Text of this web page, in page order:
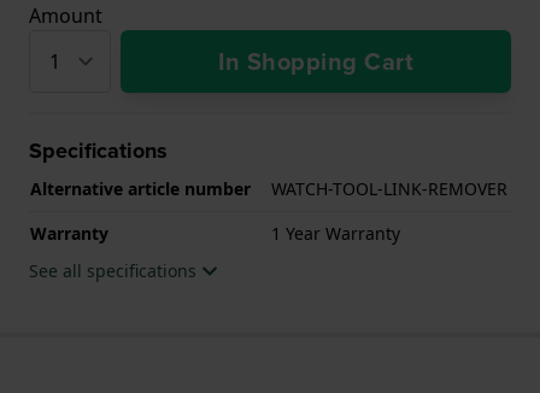
Amount
In Shopping Cart
Specifications
Alternative article number
WATCH-TOOL-LINK-REMOVER
Warranty
1 Year Warranty
See all specifications